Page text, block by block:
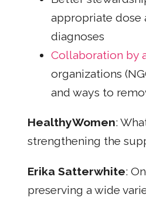
appropriate dose
diagnoses
Collaboration by
organizations
and ways to
HealthyWomen:
strengthening the
Erika Satterwhite:
preserving a wide